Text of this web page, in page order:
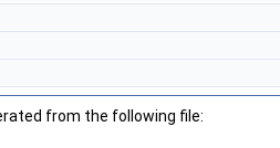
from the following file: